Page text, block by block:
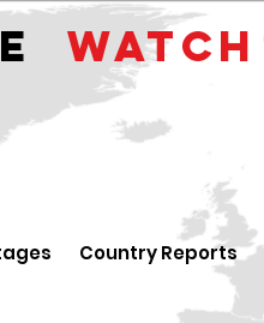
WATCH
Country Reports